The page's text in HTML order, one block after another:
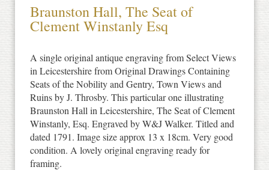
Braunston Hall, The Seat of
Clement Winstanly Esq
A single original antique engraving from Select Views
in Leicestershire from Original Drawings Containing
Seats of the Nobility and Gentry, Town Views and
Ruins by J. Throsby. This particular one illustrating
Braunston Hall in Leicestershire, The Seat of Clement
Winstanly, Esq. Engraved by W&J Walker. Titled and
dated 1791. Image size approx 13 x 18cm. Very good
condition. A lovely original engraving ready for
framing.